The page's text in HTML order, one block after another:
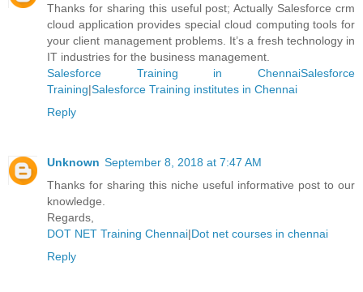
Thanks for sharing this useful post; Actually Salesforce crm
cloud application provides special cloud computing tools for
your client management problems. It’s a fresh technology in
IT industries for the business management.
Salesforce Training in ChennaiSalesforce
Training|Salesforce Training institutes in Chennai
Reply
Unknown September 8, 2018 at 7:47 AM
Thanks for sharing this niche useful informative post to our
knowledge.
Regards,
DOT NET Training Chennai|Dot net courses in chennai
Reply